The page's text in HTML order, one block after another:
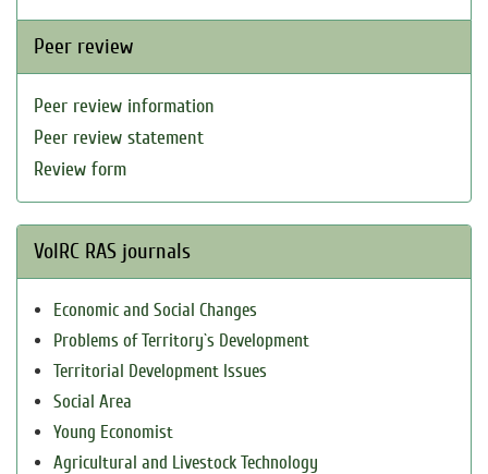
Peer review
Peer review information
Peer review statement
Review form
VolRC RAS journals
Economic and Social Changes
Problems of Territory`s Development
Territorial Development Issues
Social Area
Young Economist
Agricultural and Livestock Technology